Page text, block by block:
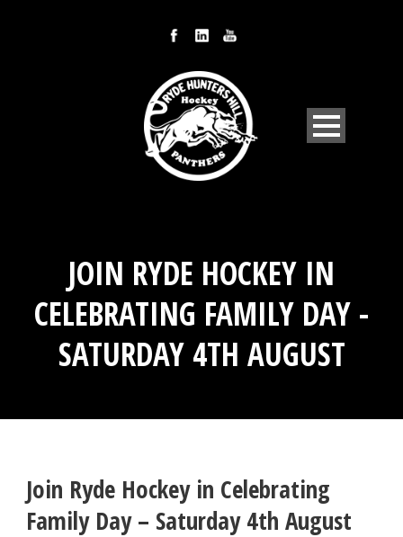
JOIN RYDE HOCKEY IN
CELEBRATING FAMILY DAY -
SATURDAY 4TH AUGUST
Join Ryde Hockey in Celebrating
Family Day – Saturday 4th August